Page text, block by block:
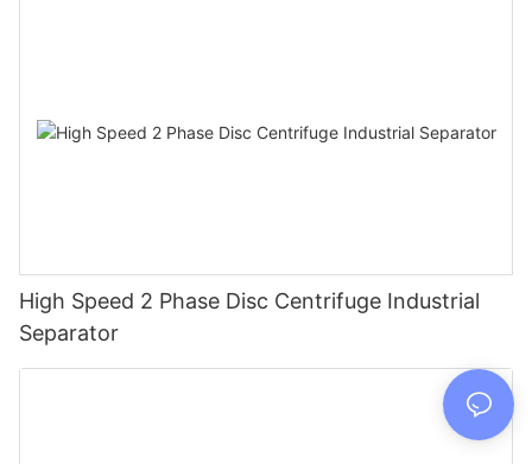
High Speed 2 Phase Disc Centrifuge Industrial
Separator